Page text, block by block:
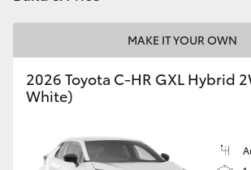
MAKE IT YOUR OWN
2026 Toyota C-HR GXL Hybrid
White)